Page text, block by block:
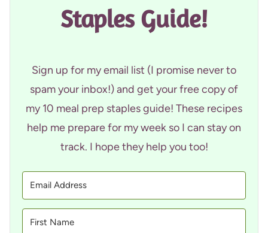
Staples Guide!
Sign up for my email list (I promise never to
spam your inbox!) and get your free copy of
my 10 meal prep staples guide! These recipes
help me prepare for my week so I can stay on
track. I hope they help you too!